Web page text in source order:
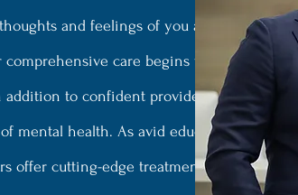
and feelings of you and those you
comprehensive care begins with our
addition to confident providers who are
mental health. As avid educators in
offer cutting-edge treatment options to